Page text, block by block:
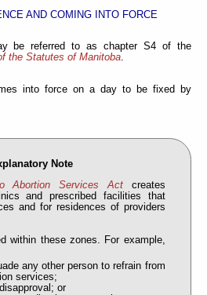
AND COMING INTO FORCE
be referred to as chapter S4 of the
the Statutes of Manitoba.
into force on a day to be fixed by
Note
Abortion Services Act creates
and prescribed facilities that
and for residences of providers
within these zones. For example,
any other person to refrain from
services;
or